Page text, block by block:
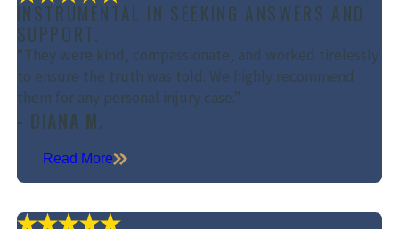
INSTRUMENTAL IN SEEKING ANSWERS AND
SUPPORT.
“They were kind, compassionate, and worked tirelessly
to ensure the truth was told. We highly recommend
them for any personal injury case.”
- DIANA M.
Read More